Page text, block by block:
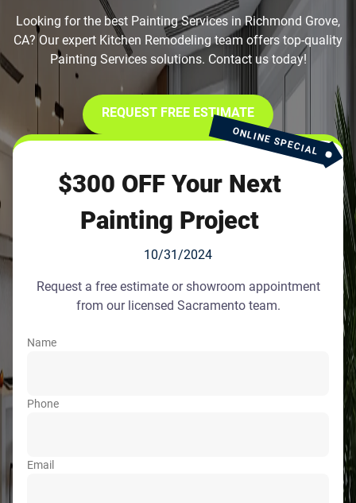
Looking for the best Painting Services in Richmond Grove,
CA? Our expert Kitchen Remodeling team offers top-quality
Painting Services solutions. Contact us today!
REQUEST FREE ESTIMATE
ONLINE SPECIAL
$300 OFF Your Next
Painting Project
10/31/2024
Request a free estimate or showroom appointment
from our licensed Sacramento team.
Name
Phone
Email